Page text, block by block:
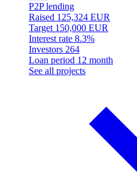
P2P lending
Raised 125,324 EUR
Target 150,000 EUR
Interest rate 8.3%
Investors 264
Loan period 12 month
See all projects